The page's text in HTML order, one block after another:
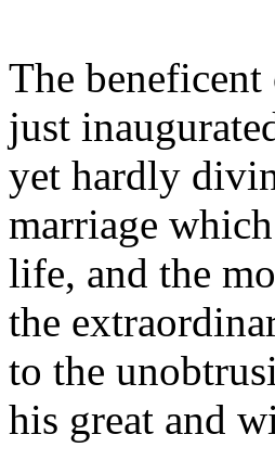
The
just
yet hardly
marriage
life, and the
the
to the
his great and